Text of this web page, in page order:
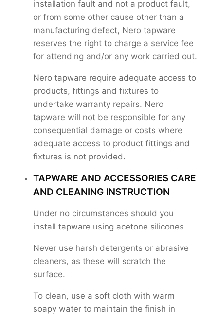
installation fault and not a product fault,
or from some other cause other than a
manufacturing defect, Nero tapware
reserves the right to charge a service fee
for attending and/or any work carried out.
Nero tapware require adequate access to
products, fittings and fixtures to
undertake warranty repairs. Nero
tapware will not be responsible for any
consequential damage or costs where
adequate access to product fittings and
fixtures is not provided.
TAPWARE AND ACCESSORIES CARE
AND CLEANING INSTRUCTION
Under no circumstances should you
install tapware using acetone silicones.
Never use harsh detergents or abrasive
cleaners, as these will scratch the
surface.
To clean, use a soft cloth with warm
soapy water to maintain the finish in